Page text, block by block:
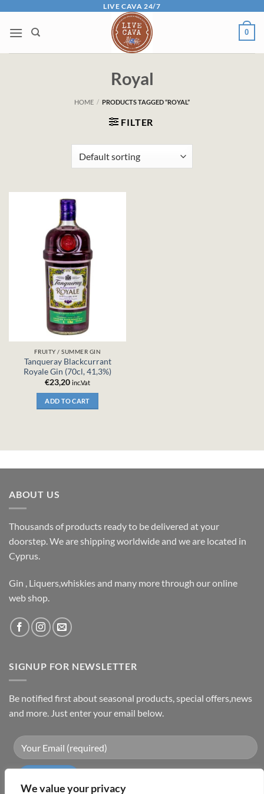
We value your privacy
content
LIVE CAVA 24/7
0
Royal
HOME / PRODUCTS TAGGED “ROYAL”
FILTER
FRUITY / SUMMER GIN
Tanqueray Blackcurrant
Royale Gin (70cl, 41,3%)
€23,20 inc.Vat
ADD TO CART
ABOUT US
Thousands of products ready to be delivered at your
doorstep. We are shipping worldwide and we are located in
Cyprus.
Gin , Liquers,whiskies and many more through our online
web shop.
SIGNUP FOR NEWSLETTER
Be notified first about seasonal products, special offers,news
and more. Just enter your email below.